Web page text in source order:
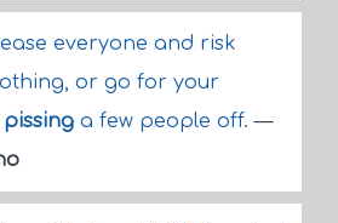
everyone and risk
or go for your
pissinga few people off.—